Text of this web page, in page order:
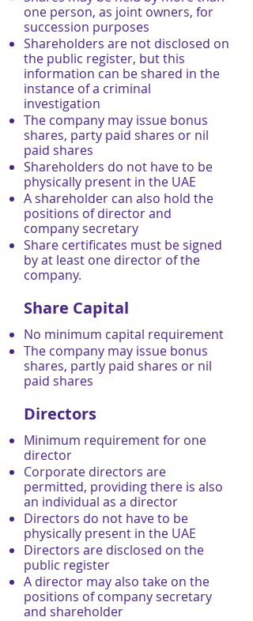
one person, as joint owners, for
succession purposes
Shareholders are not disclosed on
the public register, but this
information can be shared in the
instance of a criminal
investigation
The company may issue bonus
shares, party paid shares or nil
paid shares
Shareholders do not have to be
physically present in the UAE
A shareholder can also hold the
positions of director and
company secretary
Share certificates must be signed
by at least one director of the
company.
Share Capital
No minimum capital requirement
The company may issue bonus
shares, partly paid shares or nil
paid shares
Directors
Minimum requirement for one
director
Corporate directors are
permitted, providing there is also
an individual as a director
Directors do not have to be
physically present in the UAE
Directors are disclosed on the
public register
A director may also take on the
positions of company secretary
and shareholder